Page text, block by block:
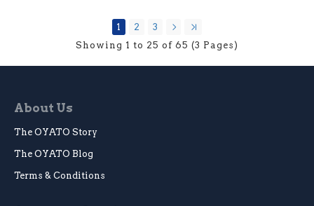
1 2
3
Showing 1 to 25 of 65 (3 Pages)
About Us
The OYATO Story
The OYATO Blog
Terms & Conditions